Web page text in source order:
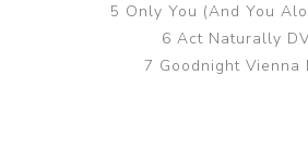
5 Only You (And You
6 Act Naturally
7 Goodnight Vienna